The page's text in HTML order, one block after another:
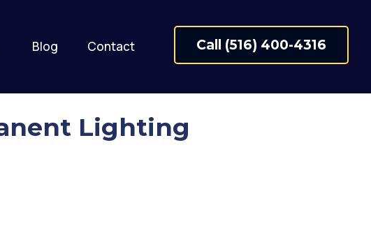
Blog Contact Call (516) 400-4316
Lighting